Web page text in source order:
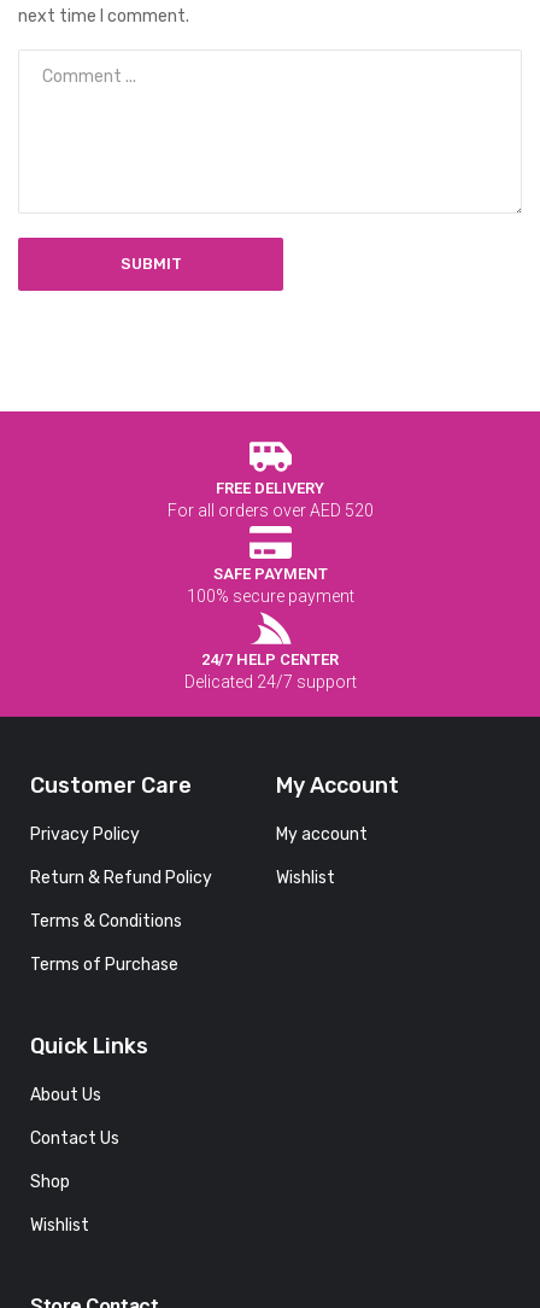
next time I comment.
FREE DELIVERY
For all orders over AED 520
SAFE PAYMENT
100% secure payment
24/7 HELP CENTER
Delicated 24/7 support
Customer Care
Privacy Policy
Return & Refund Policy
Terms & Conditions
Terms of Purchase
My Account
My account
Wishlist
Quick Links
About Us
Contact Us
Shop
Wishlist